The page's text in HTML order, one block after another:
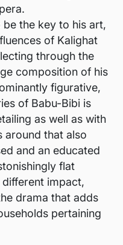
the key to his art,
of Kalighat
through the
composition of his
figurative,
of Babu-Bibi is
as well as with
around that also
and an educated
flat
impact,
drama that adds
pertaining